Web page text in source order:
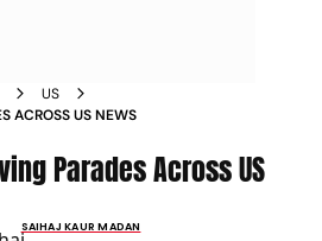
US
ACROSS US NEWS
Parades Across US
SAIHAJ KAUR MADAN